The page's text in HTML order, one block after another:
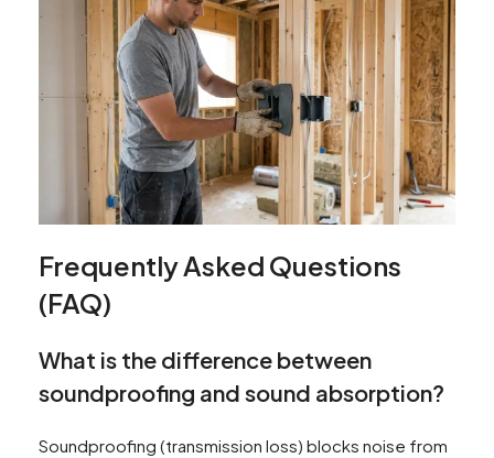
Frequently Asked Questions
(FAQ)
What is the difference between
soundproofing and sound absorption?
Soundproofing (transmission loss) blocks noise from